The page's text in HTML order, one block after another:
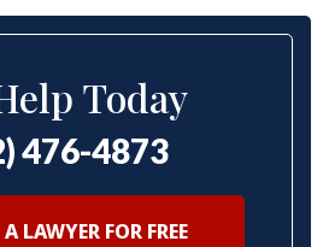
Today
476-4873
LAWYER FOR FREE